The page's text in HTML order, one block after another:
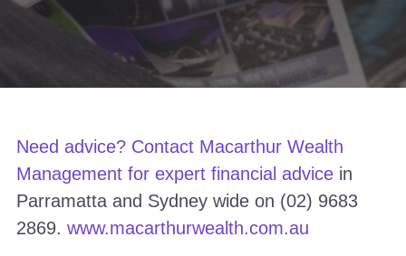
Need advice? Contact Macarthur Wealth
Management for expert financial advicein
Parramatta and Sydney wide on (02) 9683
2869. www.macarthurwealth.com.au